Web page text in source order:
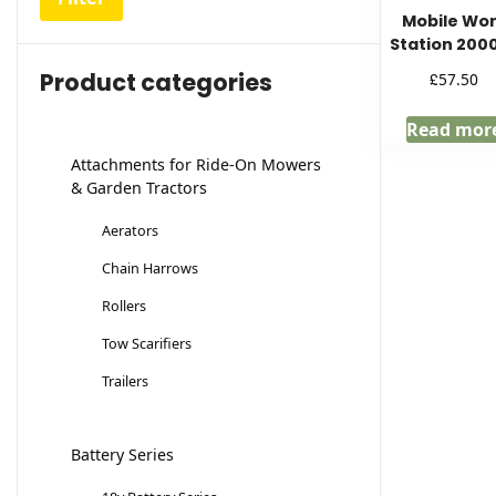
Mobile
Station
£57.50
Read
Product categories
Attachments for Ride-On Mowers
& Garden Tractors
Aerators
Chain Harrows
Rollers
Tow Scarifiers
Trailers
Battery Series